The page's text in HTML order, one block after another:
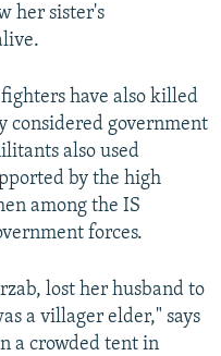
her sister's
have also killed
considered government
also used
by the high
among the IS
forces.
lost her husband to
a villager elder," says
a crowded tent in